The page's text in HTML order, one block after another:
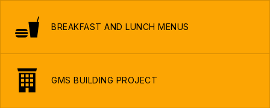
BREAKFAST AND LUNCH MENUS
GMS BUILDING PROJECT